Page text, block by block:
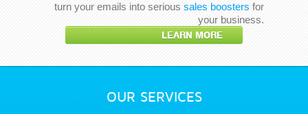
turn your emails into serious sales boosters for
your business.
LEARN MORE
OUR SERVICES